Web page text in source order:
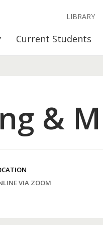
Current Students
LIBRARY
&
VIA ZOOM